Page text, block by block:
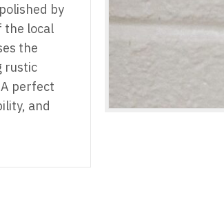
by
the local
the
rustic
perfect
and